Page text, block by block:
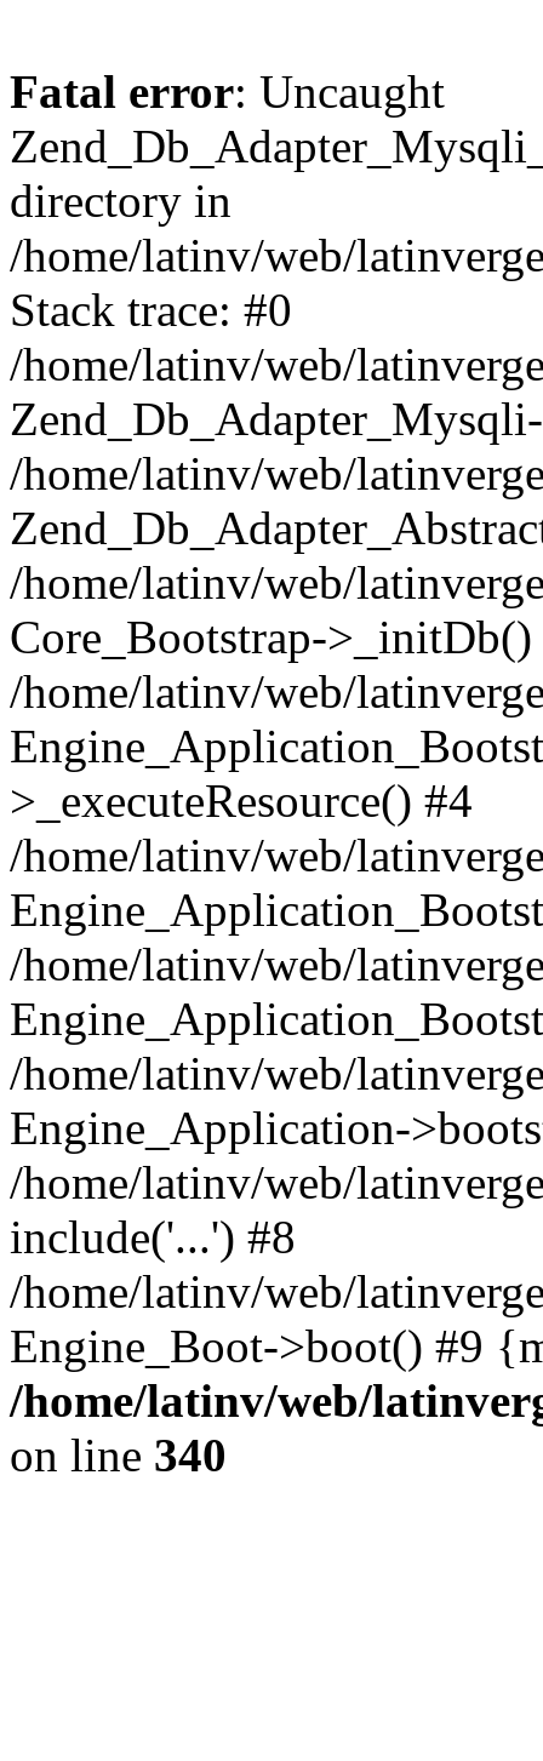
Fatal error: Uncaught
directory in
/home/latinv/web/
Stack trace: #0
/home/latinv/web/
/home/latinv/web/
/home/latinv/web/
Core_Bootstrap->_initDb()
/home/latinv/web/
>_executeResource() #4
/home/latinv/web/
/home/latinv/web/
/home/latinv/web/
Engine_Application-
/home/latinv/web/
include('...') #8
/home/latinv/web/
Engine_Boot->boot() #9
/home/latinv/web/
on line 340